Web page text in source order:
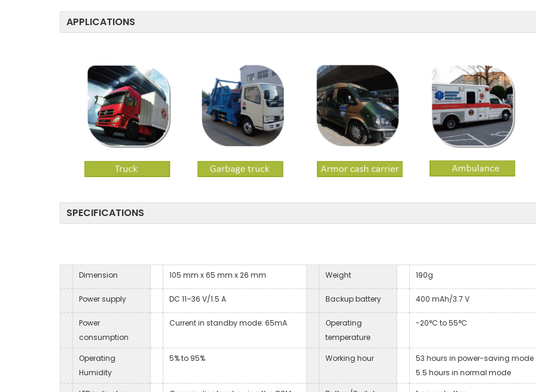
APPLICATIONS
SPECIFICATIONS
Dimension 105 mm x 65 mm x 26 mm Weight 190g
Power supply DC 11–36 V/1.5 A Backup battery 400 mAh/3.7 V
Power
consumption
Current in standby mode: 65mA
Operating
temperature
-20°C to 55°C
Operating
Humidity
5% to 95% Working hour
53 hours in power-saving mode
5.5 hours in normal mode